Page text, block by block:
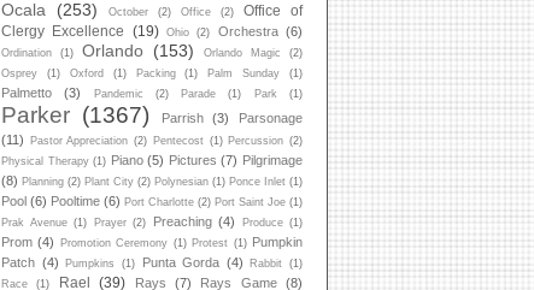
Ocala (253) October (2) Office (2)
Office of
Clergy Excellence
(19) Ohio (2) Orchestra (6)
Ordination (1) Orlando (153) Orlando Magic
(2)
Osprey
(1) Oxford (1) Packing (1) Palm Sunday (1)
Palmetto (3) Pandemic (2) Parade (1) Park (1)
Parker (1367) Parrish (3)
Parsonage
(11)
Pastor Appreciation (2) Pentecost (1) Percussion (2)
Physical Therapy (1) Piano (5) Pictures (7) Pilgrimage
(8) Planning (2) Plant City (2) Polynesian (1) Ponce Inlet (1)
Pool (6) Pooltime (6) Port Charlotte (2) Port Saint Joe (1)
Prak Avenue (1) Prayer (2) Preaching (4) Produce (1)
Prom (4) Promotion Ceremony (1) Protest (1) Pumpkin
Patch (4) Pumpkins (1) Punta Gorda (4) Rabbit (1)
Race
(1) Rael (39) Rays (7) Rays Game (8)